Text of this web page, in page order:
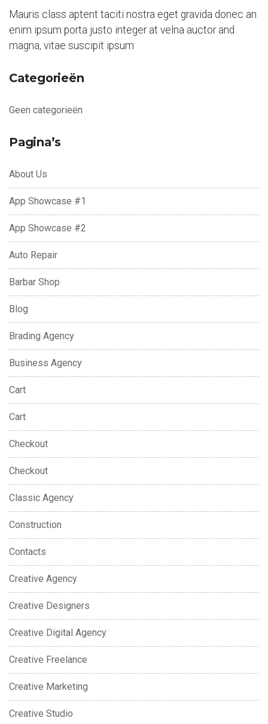
Mauris class aptent taciti nostra eget gravida donec an
enim ipsum porta justo integer at velna auctor and
magna, vitae suscipit ipsum
Categorieën
Geen categorieën
Pagina’s
About Us
App Showcase #1
App Showcase #2
Auto Repair
Barbar Shop
Blog
Brading Agency
Business Agency
Cart
Cart
Checkout
Checkout
Classic Agency
Construction
Contacts
Creative Agency
Creative Designers
Creative Digital Agency
Creative Freelance
Creative Marketing
Creative Studio